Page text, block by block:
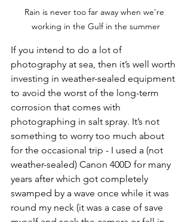
Rain is never too far away when we're
working in the Gulf in the summer
If you intend to do a lot of
photography at sea, then it’s well worth
investing in weather-sealed equipment
to avoid the worst of the long-term
corrosion that comes with
photographing in salt spray. It’s not
something to worry too much about
for the occasional trip - I used a (not
weather-sealed) Canon 400D for many
years after which got completely
swamped by a wave once while it was
round my neck (it was a case of save